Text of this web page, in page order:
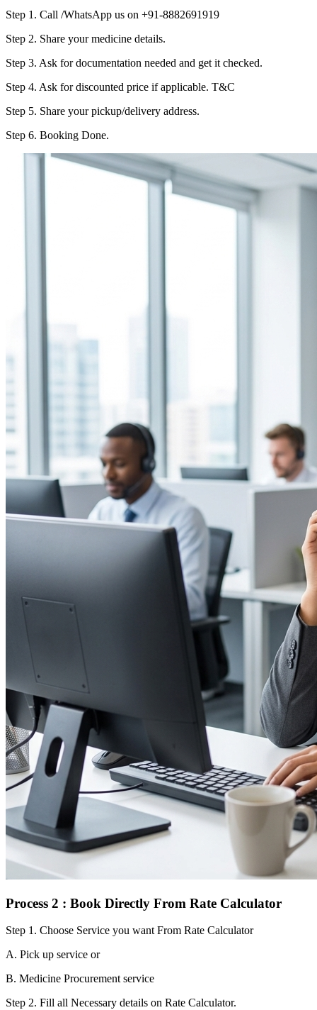
Step 1. Call /WhatsApp us on +91-8882691919
Step 2. Share your medicine details.
Step 3. Ask for documentation needed and get it checked.
Step 4. Ask for discounted price if applicable. T&C
Step 5. Share your pickup/delivery address.
Step 6. Booking Done.
Process 2 : Book Directly From Rate Calculator
Step 1. Choose Service you want From Rate Calculator
A. Pick up service or
B. Medicine Procurement service
Step 2. Fill all Necessary details on Rate Calculator.